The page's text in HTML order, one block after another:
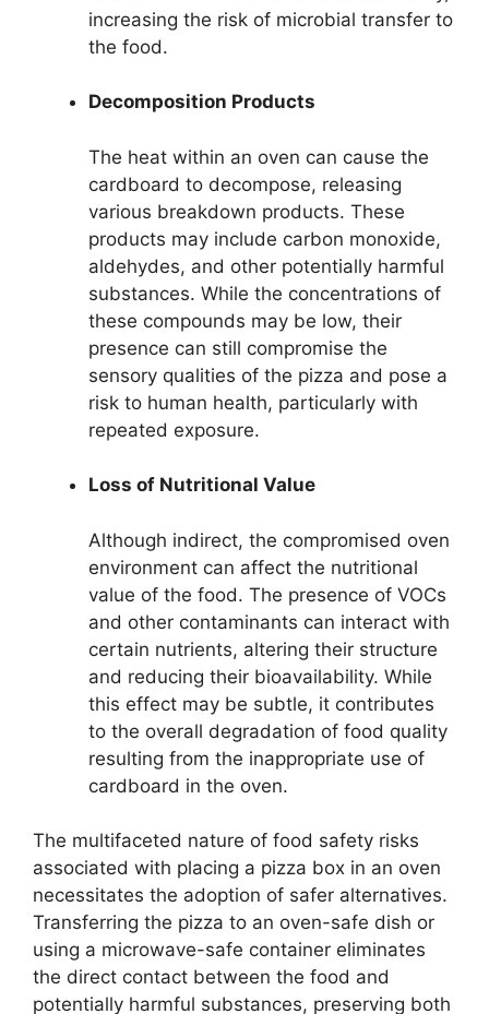
increasing the risk of microbial transfer to
the food.
Decomposition Products
The heat within an oven can cause the
cardboard to decompose, releasing
various breakdown products. These
products may include carbon monoxide,
aldehydes, and other potentially harmful
substances. While the concentrations of
these compounds may be low, their
presence can still compromise the
sensory qualities of the pizza and pose a
risk to human health, particularly with
repeated exposure.
Loss of Nutritional Value
Although indirect, the compromised oven
environment can affect the nutritional
value of the food. The presence of VOCs
and other contaminants can interact with
certain nutrients, altering their structure
and reducing their bioavailability. While
this effect may be subtle, it contributes
to the overall degradation of food quality
resulting from the inappropriate use of
cardboard in the oven.
The multifaceted nature of food safety risks
associated with placing a pizza box in an oven
necessitates the adoption of safer alternatives.
Transferring the pizza to an oven-safe dish or
using a microwave-safe container eliminates
the direct contact between the food and
potentially harmful substances, preserving both